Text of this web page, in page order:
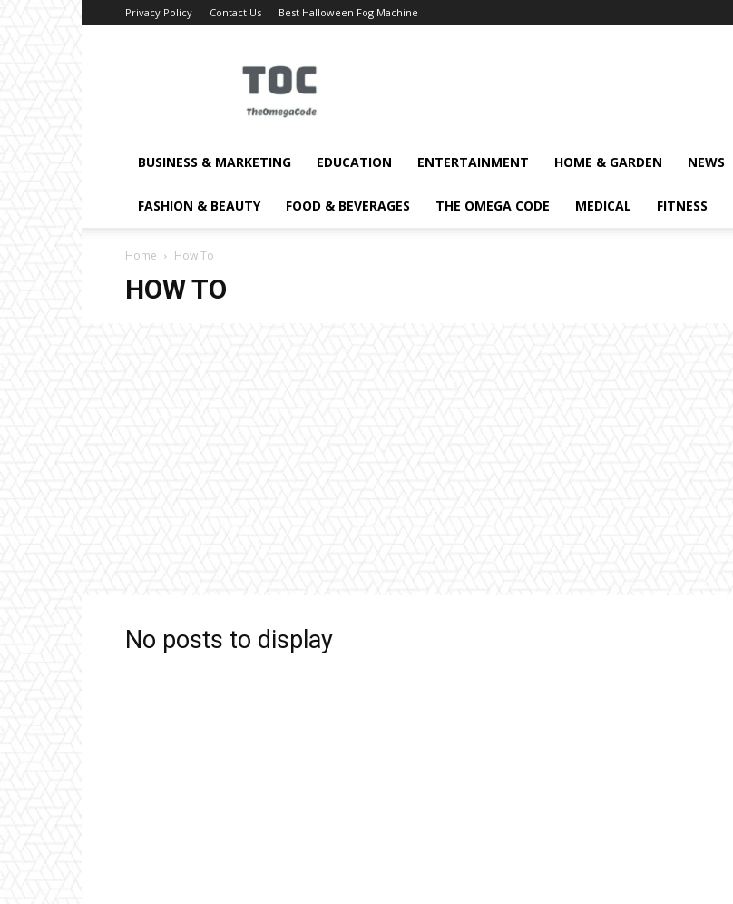
Privacy Policy Contact Us Best Halloween Fog Machine
BUSINESS & MARKETING EDUCATION ENTERTAINMENT HOME & GARDEN NEWS
FASHION & BEAUTY FOOD & BEVERAGES THE OMEGA CODE MEDICAL FITNESS
Home How To
HOW TO
No posts to display